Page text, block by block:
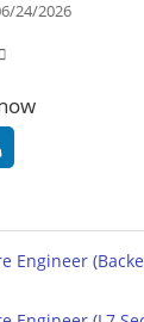
24/2026
Engineer